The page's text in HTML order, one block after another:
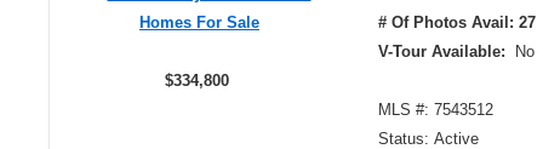
$334,800
# Of Photos Avail: 27
V-Tour Available:
No
MLS #: 7543512
Status: Active